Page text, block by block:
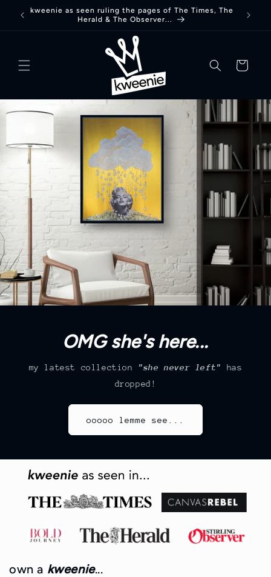
Skip to
content
kweenie as seen ruling the pages of The Times, The
Herald & The Observer...
basket
OMG she's here...
my latest collection "she never left" has
dropped!
ooooo lemme see...
own a kweenie...